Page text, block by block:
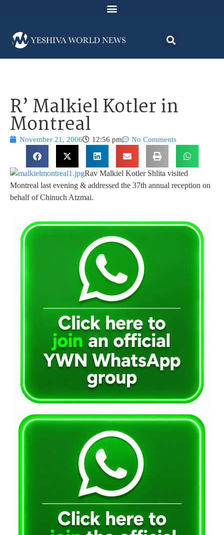
R’ Malkiel Kotler in
Montreal
November 21, 2006 12:56 pm No Comments
Rav Malkiel Kotler Shlita visited
Montreal last evening & addressed the 37th annual reception on
behalf of Chinuch Atzmai.